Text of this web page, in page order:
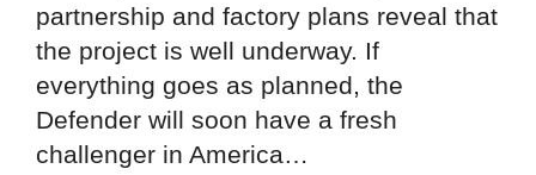
partnership and factory plans reveal that
the project is well underway. If
everything goes as planned, the
Defender will soon have a fresh
challenger in America…